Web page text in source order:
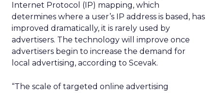
Internet Protocol (IP) mapping, which
determines where a user’s IP address is based, has
improved dramatically, it is rarely used by
advertisers. The technology will improve once
advertisers begin to increase the demand for
local advertising, according to Scevak.
“The scale of targeted online advertising